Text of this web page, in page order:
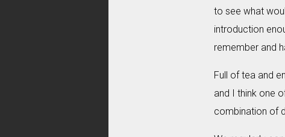
to see what
introduction
remember and
Full of tea and
and I think one
combination of